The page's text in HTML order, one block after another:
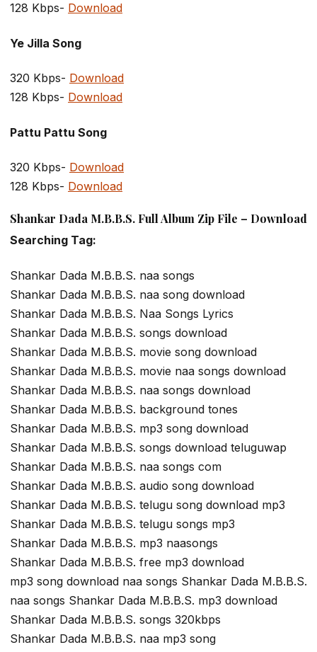
128 Kbps- Download
Ye Jilla Song
320 Kbps- Download
128 Kbps- Download
Pattu Pattu Song
320 Kbps- Download
128 Kbps- Download
Shankar Dada M.B.B.S. Full Album Zip File – Download
Searching Tag:
Shankar Dada M.B.B.S. naa songs
Shankar Dada M.B.B.S. naa song download
Shankar Dada M.B.B.S. Naa Songs Lyrics
Shankar Dada M.B.B.S. songs download
Shankar Dada M.B.B.S. movie song download
Shankar Dada M.B.B.S. movie naa songs download
Shankar Dada M.B.B.S. naa songs download
Shankar Dada M.B.B.S. background tones
Shankar Dada M.B.B.S. mp3 song download
Shankar Dada M.B.B.S. songs download teluguwap
Shankar Dada M.B.B.S. naa songs com
Shankar Dada M.B.B.S. audio song download
Shankar Dada M.B.B.S. telugu song download mp3
Shankar Dada M.B.B.S. telugu songs mp3
Shankar Dada M.B.B.S. mp3 naasongs
Shankar Dada M.B.B.S. free mp3 download
mp3 song download naa songs Shankar Dada M.B.B.S.
naa songs Shankar Dada M.B.B.S. mp3 download
Shankar Dada M.B.B.S. songs 320kbps
Shankar Dada M.B.B.S. naa mp3 song